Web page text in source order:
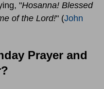
"Hosanna! Blessed
of the Lord!" (John
Prayer and